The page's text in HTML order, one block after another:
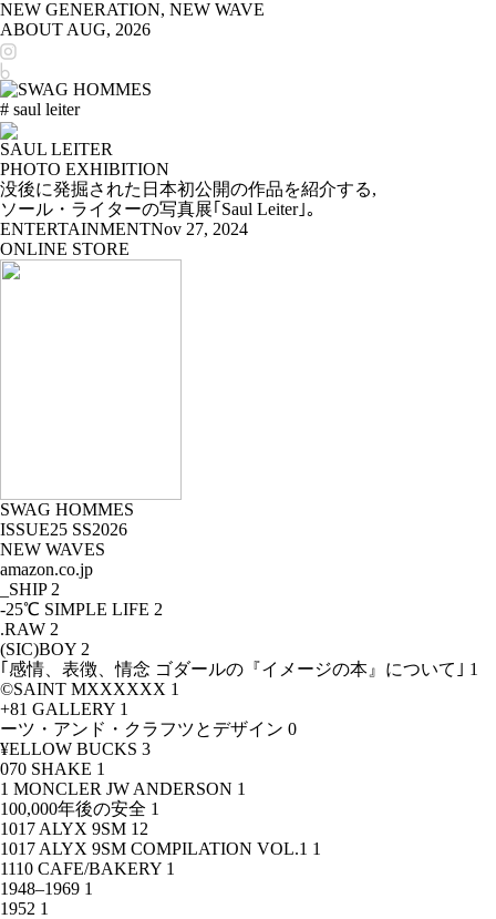
NEW GENERATION, NEW WAVE
ABOUT AUG, 2026
# saul leiter
SAUL LEITER
PHOTO EXHIBITION
没後に発掘された日本初公開の作品を紹介する,
ソール・ライターの写真展｢Saul Leiter｣。
ENTERTAINMENTNov 27, 2024
ONLINE STORE
SWAG HOMMES
ISSUE25 SS2026
NEW WAVES
amazon.co.jp
_SHIP 2
-25℃ SIMPLE LIFE 2
.RAW 2
(SIC)BOY 2
｢感情、表徴、情念 ゴダールの『イメージの本』について｣ 1
©SAINT MXXXXXX 1
+81 GALLERY 1
ーツ・アンド・クラフツとデザイン 0
¥ELLOW BUCKS 3
070 SHAKE 1
1 MONCLER JW ANDERSON 1
100,000年後の安全 1
1017 ALYX 9SM 12
1017 ALYX 9SM COMPILATION VOL.1 1
1110 CAFE/BAKERY 1
1948–1969 1
1952 1